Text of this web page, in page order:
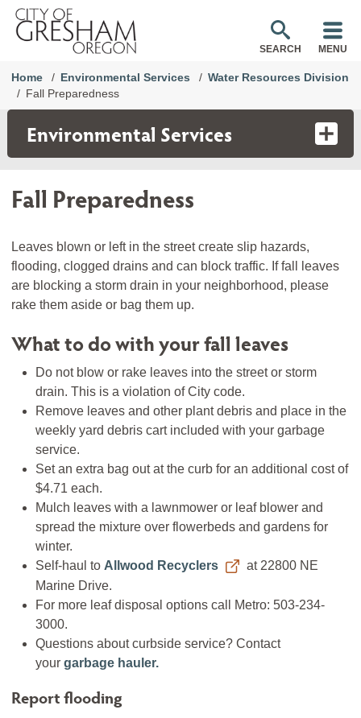
SEARCH MENU
Home Environmental Services
Water Resources Division
Fall Preparedness
Environmental Services
Fall Preparedness
Leaves blown or left in the street create slip hazards,
flooding, clogged drains and can block traffic. If fall leaves
are blocking a storm drain in your neighborhood, please
rake them aside or bag them up.
What to do with your fall leaves
Do not blow or rake leaves into the street or storm
drain. This is a violation of City code.
Remove leaves and other plant debris and place in the
weekly yard debris cart included with your garbage
service.
Set an extra bag out at the curb for an additional cost of
$4.71 each.
Mulch leaves with a lawnmower or leaf blower and
spread the mixture over flowerbeds and gardens for
winter.
Self-haul to Allwood Recyclers
at 22800 NE
Marine Drive.
For more leaf disposal options call Metro: 503-234-
3000.
Questions about curbside service? Contact
your garbage hauler.
Report flooding